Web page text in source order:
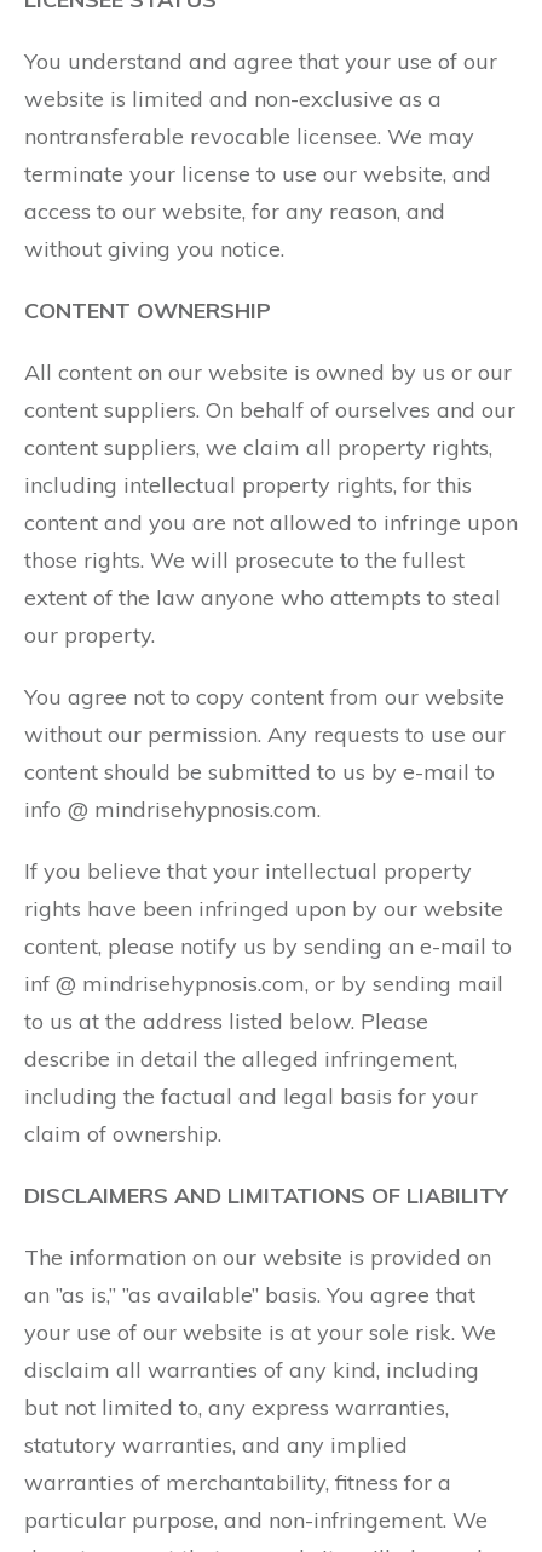
You understand and agree that your use of our
website is limited and non-exclusive as a
nontransferable revocable licensee. We may
terminate your license to use our website, and
access to our website, for any reason, and
without giving you notice.
CONTENT OWNERSHIP
All content on our website is owned by us or our
content suppliers. On behalf of ourselves and our
content suppliers, we claim all property rights,
including intellectual property rights, for this
content and you are not allowed to infringe upon
those rights. We will prosecute to the fullest
extent of the law anyone who attempts to steal
our property.
You agree not to copy content from our website
without our permission. Any requests to use our
content should be submitted to us by e-mail to
info @ mindrisehypnosis.com.
If you believe that your intellectual property
rights have been infringed upon by our website
content, please notify us by sending an e-mail to
inf @ mindrisehypnosis.com, or by sending mail
to us at the address listed below. Please
describe in detail the alleged infringement,
including the factual and legal basis for your
claim of ownership.
DISCLAIMERS AND LIMITATIONS OF LIABILITY
The information on our website is provided on
an ”as is,” ”as available” basis. You agree that
your use of our website is at your sole risk. We
disclaim all warranties of any kind, including
but not limited to, any express warranties,
statutory warranties, and any implied
warranties of merchantability, fitness for a
particular purpose, and non-infringement. We